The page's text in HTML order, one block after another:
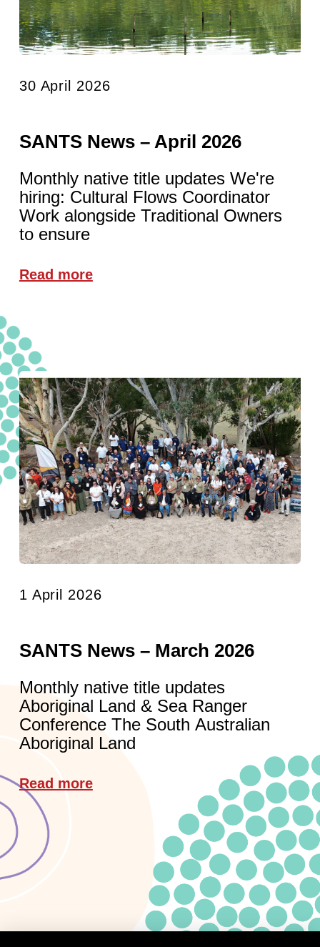
30 April 2026
SANTS News – April 2026
Monthly native title updates We're
hiring: Cultural Flows Coordinator
Work alongside Traditional Owners
to ensure
Read more
1 April 2026
SANTS News – March 2026
Monthly native title updates
Aboriginal Land & Sea Ranger
Conference The South Australian
Aboriginal Land
Read more